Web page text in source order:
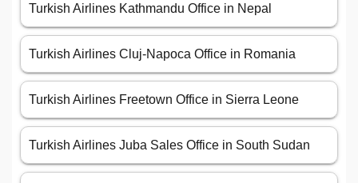
Turkish Airlines Kathmandu Office in Nepal
Turkish Airlines Cluj-Napoca Office in Romania
Turkish Airlines Freetown Office in Sierra Leone
Turkish Airlines Juba Sales Office in South Sudan